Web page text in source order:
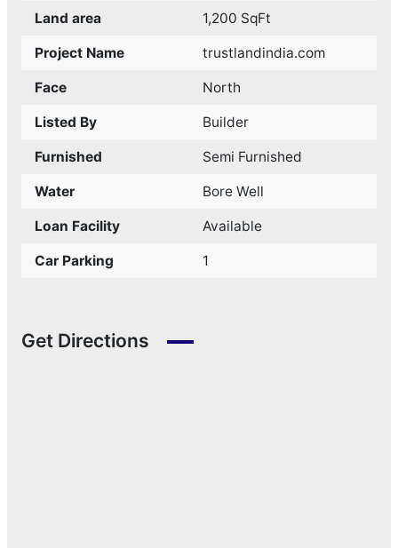
Land area 1,200 SqFt
Project Name trustlandindia.com
Face North
Listed By Builder
Furnished Semi Furnished
Water Bore Well
Loan Facility Available
Car Parking 1
Get Directions